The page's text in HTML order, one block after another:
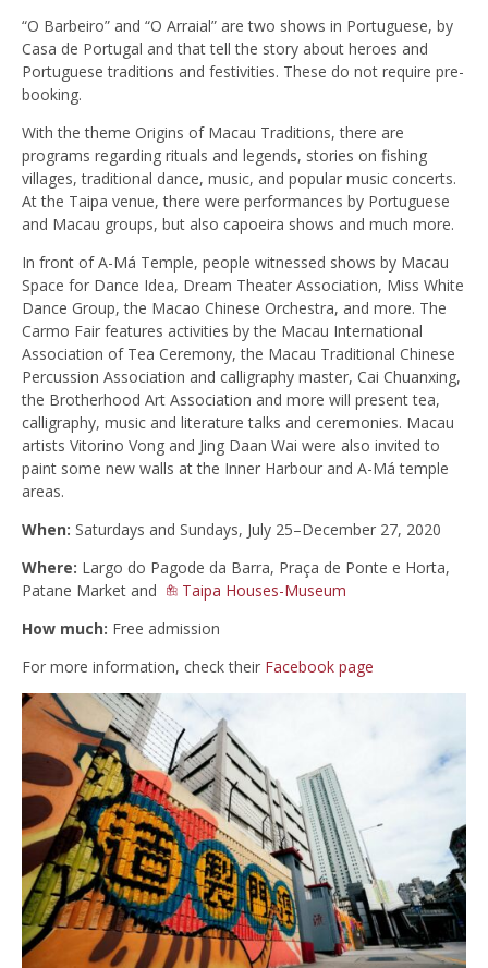
“O Barbeiro” and “O Arraial” are two shows in Portuguese, by
Casa de Portugal and that tell the story about heroes and
Portuguese traditions and festivities. These do not require pre-
booking.
With the theme Origins of Macau Traditions, there are
programs regarding rituals and legends, stories on fishing
villages, traditional dance, music, and popular music concerts.
At the Taipa venue, there were performances by Portuguese
and Macau groups, but also capoeira shows and much more.
In front of A-Má Temple, people witnessed shows by Macau
Space for Dance Idea, Dream Theater Association, Miss White
Dance Group, the Macao Chinese Orchestra, and more. The
Carmo Fair features activities by the Macau International
Association of Tea Ceremony, the Macau Traditional Chinese
Percussion Association and calligraphy master, Cai Chuanxing,
the Brotherhood Art Association and more will present tea,
calligraphy, music and literature talks and ceremonies. Macau
artists Vitorino Vong and Jing Daan Wai were also invited to
paint some new walls at the Inner Harbour and A-Má temple
areas.
When: Saturdays and Sundays, July 25–December 27, 2020
Where: Largo do Pagode da Barra, Praça de Ponte e Horta,
Patane Market and
Taipa Houses-Museum
How much: Free admission
For more information, check their Facebook page